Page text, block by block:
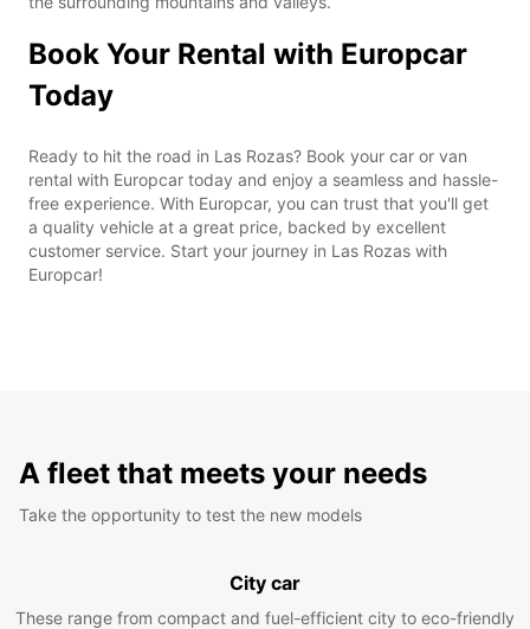
Book Your Rental with Europcar
Today
Ready to hit the road in Las Rozas? Book your car or van
rental with Europcar today and enjoy a seamless and hassle-
free experience. With Europcar, you can trust that you'll get
a quality vehicle at a great price, backed by excellent
customer service. Start your journey in Las Rozas with
Europcar!
A fleet that meets your needs
Take the opportunity to test the new models
City car
These range from compact and fuel-efficient city to eco-friendly